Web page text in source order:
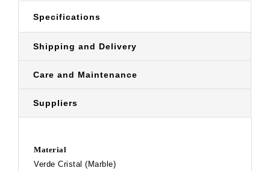
Specifications
Shipping and Delivery
Care and Maintenance
Suppliers
Material
Verde Cristal (Marble)